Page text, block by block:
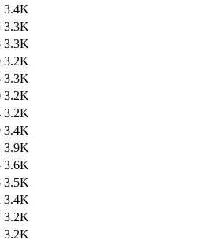
3.4K
3.3K
3.3K
3.2K
3.3K
3.2K
3.2K
3.4K
3.9K
3.6K
3.5K
3.4K
3.2K
3.2K